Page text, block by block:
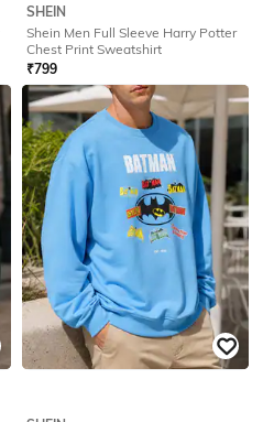
SHEIN
Shein Men Full Sleeve Harry Potter
Chest Print Sweatshirt
₹799
Offer Price: ₹479